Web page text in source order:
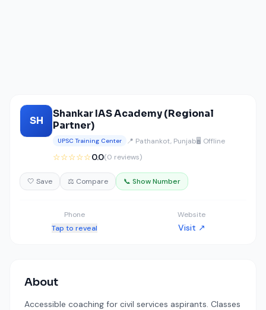
SH
Shankar IAS Academy (Regional
Partner)
UPSC Training Center 📍 Pathankot, Punjab🖥️ Offline
☆☆☆☆☆0.0(0 reviews)
🤍 Save ⚖️ Compare 📞 Show Number
Phone
Tap to reveal
Website
Visit ↗
About
Accessible coaching for civil services aspirants. Classes